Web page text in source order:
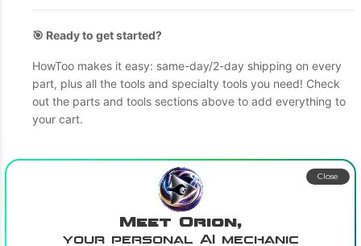
🎯 Ready to get started?
HowToo makes it easy: same-day/2-day shipping on every
part, plus all the tools and specialty tools you need! Check
out the parts and tools sections above to add everything to
your cart.
Meet Orion,
your personal AI mechanic
Close